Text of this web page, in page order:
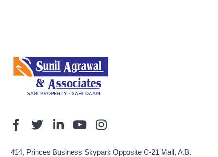
414, Princes Business Skypark Opposite C-21 Mall, A.B.